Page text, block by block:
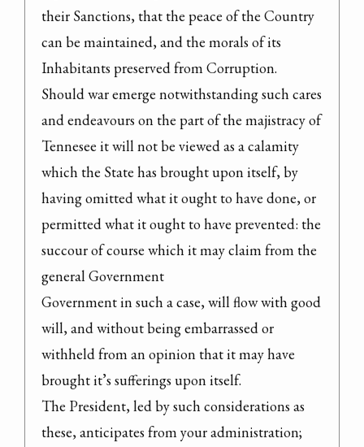
their Sanctions, that the peace of the Country
can be maintained, and the morals of its
Inhabitants preserved from Corruption.
Should war emerge notwithstanding such cares
and endeavours on the part of the majistracy of
Tennesee it will not be viewed as a calamity
which the State has brought upon itself, by
having omitted what it ought to have done, or
permitted what it ought to have prevented: the
succour of course which it may claim from the
general Government
Government in such a case, will flow with good
will, and without being embarrassed or
withheld from an opinion that it may have
brought it’s sufferings upon itself.
The President, led by such considerations as
these, anticipates from your administration;